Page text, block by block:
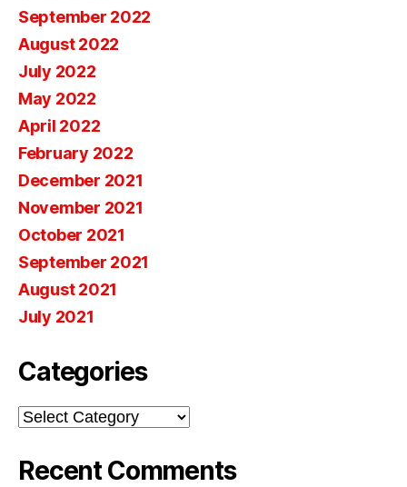
September 2022
August 2022
July 2022
May 2022
April 2022
February 2022
December 2021
November 2021
October 2021
September 2021
August 2021
July 2021
Categories
Categories
Recent Comments